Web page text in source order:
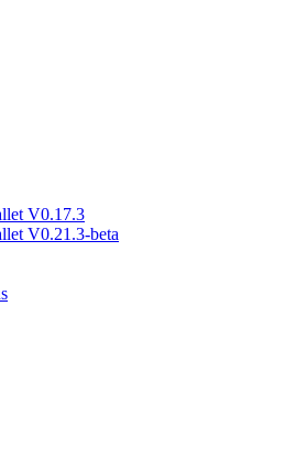
V0.17.3
V0.21.3-beta